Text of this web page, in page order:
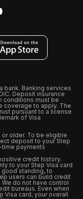
bank. Banking services
Deposit insurance
conditions must be
coverage to apply. The
pursuant to a license
of Visa
older. To be eligible
deposit to your Step
time payments
credit history.
to your Step Visa card
good standing, to
users can build credit
do not have control
bureaus. Even when
Visa card, your overall